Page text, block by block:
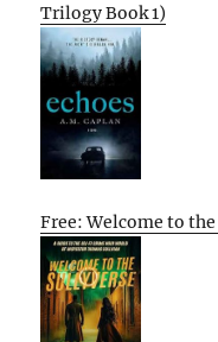
Trilogy Book 1)
Free: Welcome to